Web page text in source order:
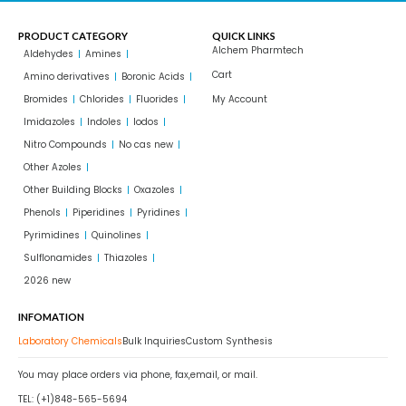
PRODUCT CATEGORY
Aldehydes
Amines
Amino derivatives
Boronic Acids
Bromides
Chlorides
Fluorides
Imidazoles
Indoles
Iodos
Nitro Compounds
No cas new
Other Azoles
Other Building Blocks
Oxazoles
Phenols
Piperidines
Pyridines
Pyrimidines
Quinolines
Sulflonamides
Thiazoles
2026 new
QUICK LINKS
Alchem Pharmtech
Cart
My Account
INFOMATION
Laboratory ChemicalsBulk InquiriesCustom Synthesis
You may place orders via phone, fax,email, or mail.
TEL: (+1)848-565-5694